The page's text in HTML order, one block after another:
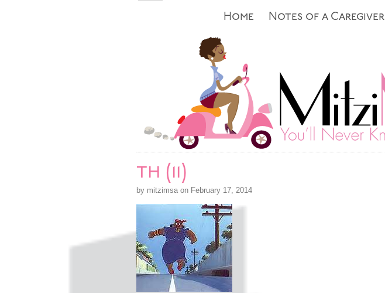
Notes of a Caregiver
Home
th (11)
by mitzimsa on February 17, 2014